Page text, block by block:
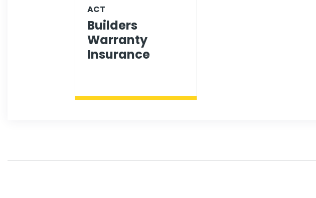
ACT
Builders
Warranty
Insurance